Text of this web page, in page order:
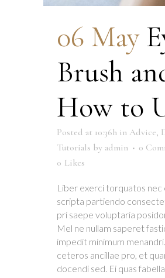
06 May
Brush
How to
Posted at 10:36h in Advice,
Tutorials by admin
0
0 Likes
Liber exerci torquatos nec
scripta partiendo
pri saepe voluptaria
Mel ne nullam saperet
impedit minimum
ceteros ancillae pro, et
docendi sed. Ei quas